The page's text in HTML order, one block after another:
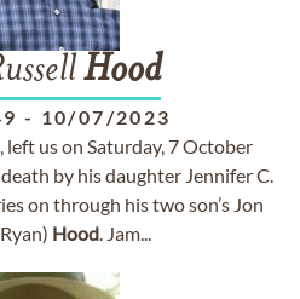
Hood
- 10/07/2023
left us on Saturday, 7 October
by his daughter Jennifer C.
on through his two son’s Jon
Hood. Jam...